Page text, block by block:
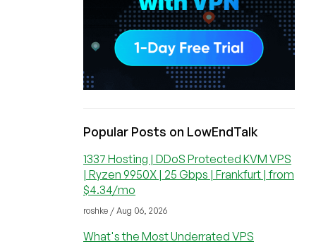
Popular Posts on LowEndTalk
1337 Hosting | DDoS Protected KVM VPS
| Ryzen 9950X | 25 Gbps | Frankfurt | from
$4.34/mo
roshke / Aug 06, 2026
What's the Most Underrated VPS